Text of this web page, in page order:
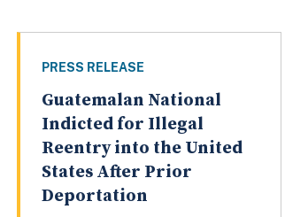
PRESS RELEASE
Guatemalan National
Indicted for Illegal
Reentry into the United
States After Prior
Deportation